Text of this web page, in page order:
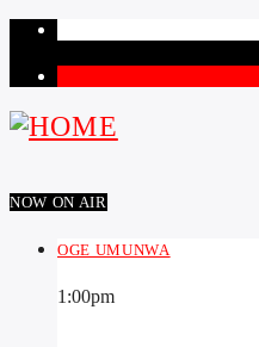
NOW ON AIR
OGE UMUNWA
1:00pm